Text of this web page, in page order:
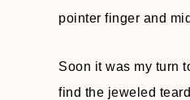
pointer finger and
Soon it was my turn
find the jeweled